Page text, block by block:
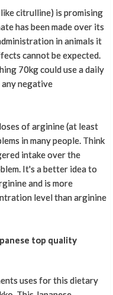
citrulline) is promising
has been made over its
in animals it
cannot be expected.
70kg could use a daily
negative
of arginine (at least
in many people. Think
intake over the
It's a better idea to
and is more
level than arginine
top quality
uses for this dietary